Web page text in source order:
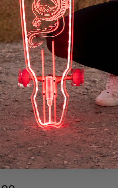
Longboards
HANDMADE
GLIDE”
$